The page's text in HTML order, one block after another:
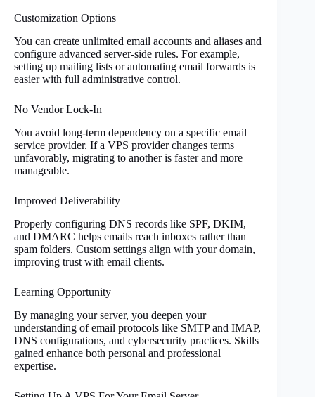
Customization Options
You can create unlimited email accounts and aliases and
configure advanced server-side rules. For example,
setting up mailing lists or automating email forwards is
easier with full administrative control.
No Vendor Lock-In
You avoid long-term dependency on a specific email
service provider. If a VPS provider changes terms
unfavorably, migrating to another is faster and more
manageable.
Improved Deliverability
Properly configuring DNS records like SPF, DKIM,
and DMARC helps emails reach inboxes rather than
spam folders. Custom settings align with your domain,
improving trust with email clients.
Learning Opportunity
By managing your server, you deepen your
understanding of email protocols like SMTP and IMAP,
DNS configurations, and cybersecurity practices. Skills
gained enhance both personal and professional
expertise.